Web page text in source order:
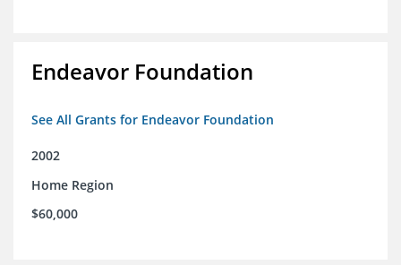
Endeavor Foundation
See All Grants for Endeavor Foundation
2002
Home Region
$60,000